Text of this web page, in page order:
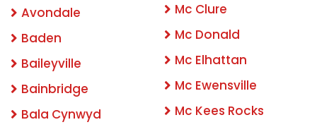
Avondale
Baden
Baileyville
Bainbridge
Bala Cynwyd
Mc Clure
Mc Donald
Mc Elhattan
Mc Ewensville
Mc Kees Rocks